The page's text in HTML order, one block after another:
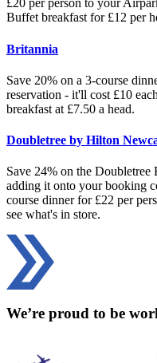
£20 per person to your
Buffet breakfast for £12 per
Britannia
Save 20% on a 3-course
reservation - it'll cost £10
breakfast at £7.50 a head.
Doubletree by Hilton
Save 24% on the
adding it onto your booking
course dinner for £22 per
see what's in store.
We’re proud to be